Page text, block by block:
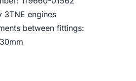
3TNE engines
between fittings: